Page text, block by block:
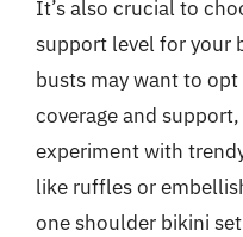
It’s also crucial to
support level for your
busts may want to
coverage and
experiment with
like ruffles or
one shoulder bikini